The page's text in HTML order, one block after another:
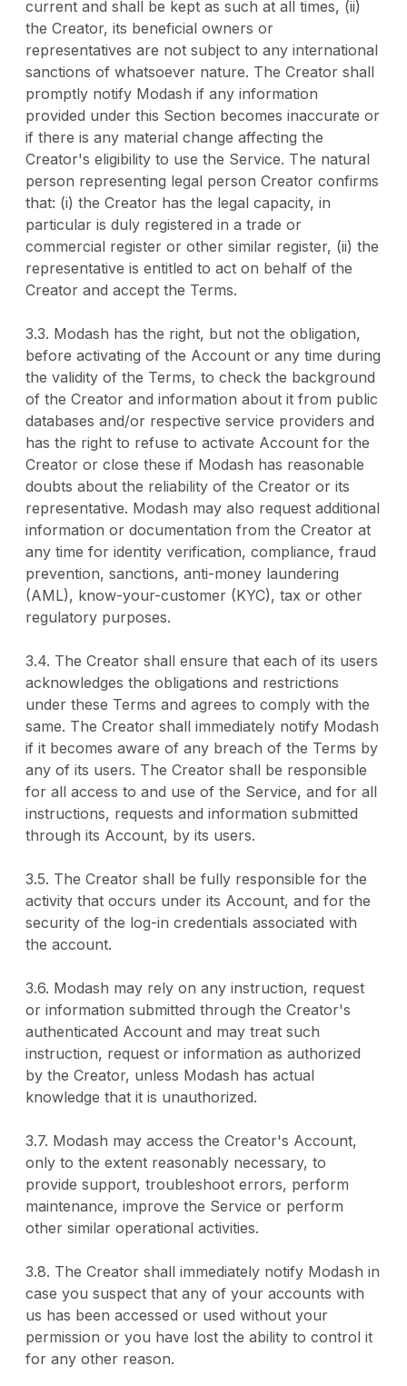
current and shall be kept as such at all times, (ii)
the Creator, its beneficial owners or
representatives are not subject to any international
sanctions of whatsoever nature. The Creator shall
promptly notify Modash if any information
provided under this Section becomes inaccurate or
if there is any material change affecting the
Creator's eligibility to use the Service. The natural
person representing legal person Creator confirms
that: (i) the Creator has the legal capacity, in
particular is duly registered in a trade or
commercial register or other similar register, (ii) the
representative is entitled to act on behalf of the
Creator and accept the Terms.
3.3. Modash has the right, but not the obligation,
before activating of the Account or any time during
the validity of the Terms, to check the background
of the Creator and information about it from public
databases and/or respective service providers and
has the right to refuse to activate Account for the
Creator or close these if Modash has reasonable
doubts about the reliability of the Creator or its
representative. Modash may also request additional
information or documentation from the Creator at
any time for identity verification, compliance, fraud
prevention, sanctions, anti-money laundering
(AML), know-your-customer (KYC), tax or other
regulatory purposes.
3.4. The Creator shall ensure that each of its users
acknowledges the obligations and restrictions
under these Terms and agrees to comply with the
same. The Creator shall immediately notify Modash
if it becomes aware of any breach of the Terms by
any of its users. The Creator shall be responsible
for all access to and use of the Service, and for all
instructions, requests and information submitted
through its Account, by its users.
3.5. The Creator shall be fully responsible for the
activity that occurs under its Account, and for the
security of the log-in credentials associated with
the account.
3.6. Modash may rely on any instruction, request
or information submitted through the Creator's
authenticated Account and may treat such
instruction, request or information as authorized
by the Creator, unless Modash has actual
knowledge that it is unauthorized.
3.7. Modash may access the Creator's Account,
only to the extent reasonably necessary, to
provide support, troubleshoot errors, perform
maintenance, improve the Service or perform
other similar operational activities.
3.8. The Creator shall immediately notify Modash in
case you suspect that any of your accounts with
us has been accessed or used without your
permission or you have lost the ability to control it
for any other reason.